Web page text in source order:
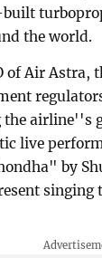
the world.
of Air Astra,
airline''s
live
by
singing